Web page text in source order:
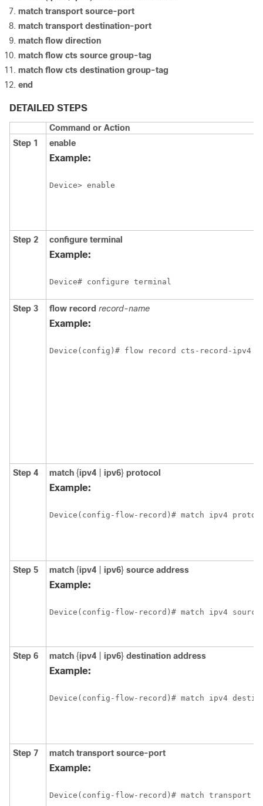
match transport source-port
match transport destination-port
match flow direction
match flow cts source group-tag
match flow cts destination group-tag
end
DETAILED STEPS
Command or Action
Step 1
enable
Example:
Device> enable
Step 2 configure terminal
Example:
Device# configure terminal
Step 3 flow record record-name
Example:
Device(config)# flow record cts-record-ipv4
Step 4 match {ipv4 ipv6} protocol
Example:
Device(config-flow-record)# match ipv4
Step 5 match {ipv4 ipv6} source address
Example:
Device(config-flow-record)# match ipv4 source
Step 6 match {ipv4 ipv6} destination address
Example:
Device(config-flow-record)# match ipv4
Step 7 match transport source-port
Example:
Device(config-flow-record)# match transport